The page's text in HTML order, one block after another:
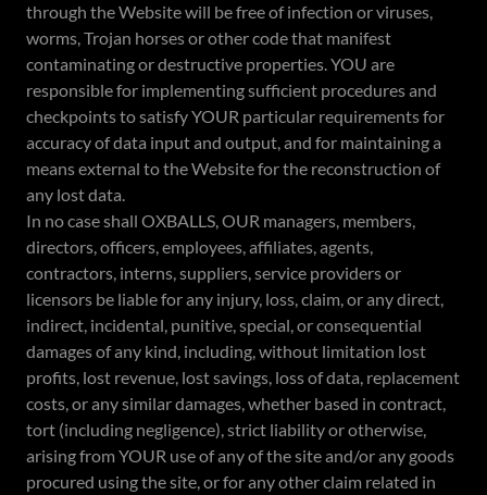
through the Website will be free of infection or viruses,
worms, Trojan horses or other code that manifest
contaminating or destructive properties. YOU are
responsible for implementing sufficient procedures and
checkpoints to satisfy YOUR particular requirements for
accuracy of data input and output, and for maintaining a
means external to the Website for the reconstruction of
any lost data.
In no case shall OXBALLS, OUR managers, members,
directors, officers, employees, affiliates, agents,
contractors, interns, suppliers, service providers or
licensors be liable for any injury, loss, claim, or any direct,
indirect, incidental, punitive, special, or consequential
damages of any kind, including, without limitation lost
profits, lost revenue, lost savings, loss of data, replacement
costs, or any similar damages, whether based in contract,
tort (including negligence), strict liability or otherwise,
arising from YOUR use of any of the site and/or any goods
procured using the site, or for any other claim related in